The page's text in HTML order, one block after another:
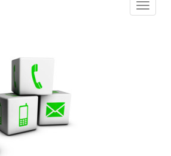
Toggle